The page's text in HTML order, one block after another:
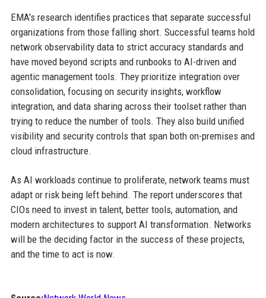
EMA's research identifies practices that separate successful
organizations from those falling short. Successful teams hold
network observability data to strict accuracy standards and
have moved beyond scripts and runbooks to AI-driven and
agentic management tools. They prioritize integration over
consolidation, focusing on security insights, workflow
integration, and data sharing across their toolset rather than
trying to reduce the number of tools. They also build unified
visibility and security controls that span both on-premises and
cloud infrastructure.
As AI workloads continue to proliferate, network teams must
adapt or risk being left behind. The report underscores that
CIOs need to invest in talent, better tools, automation, and
modern architectures to support AI transformation. Networks
will be the deciding factor in the success of these projects,
and the time to act is now.